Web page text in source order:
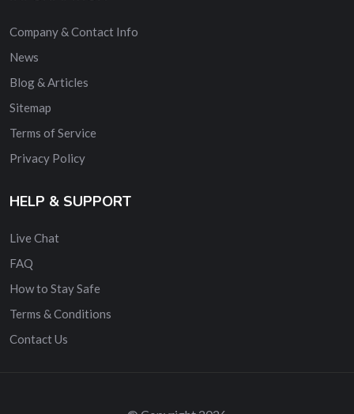
Company & Contact Info
News
Blog & Articles
Sitemap
Terms of Service
Privacy Policy
HELP & SUPPORT
Live Chat
FAQ
How to Stay Safe
Terms & Conditions
Contact Us